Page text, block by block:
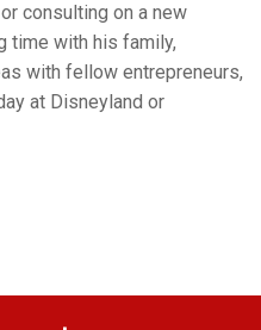
consulting on a new
time with his family,
with fellow entrepreneurs,
at Disneyland or